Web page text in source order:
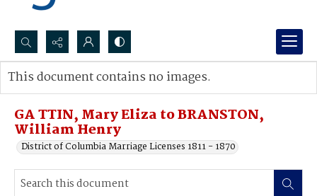
Search...
Advanced search
GA TTIN, Mary Eliza to BRANSTON,
William Henry
District of Columbia Marriage Licenses 1811 - 1870
This document contains no images.